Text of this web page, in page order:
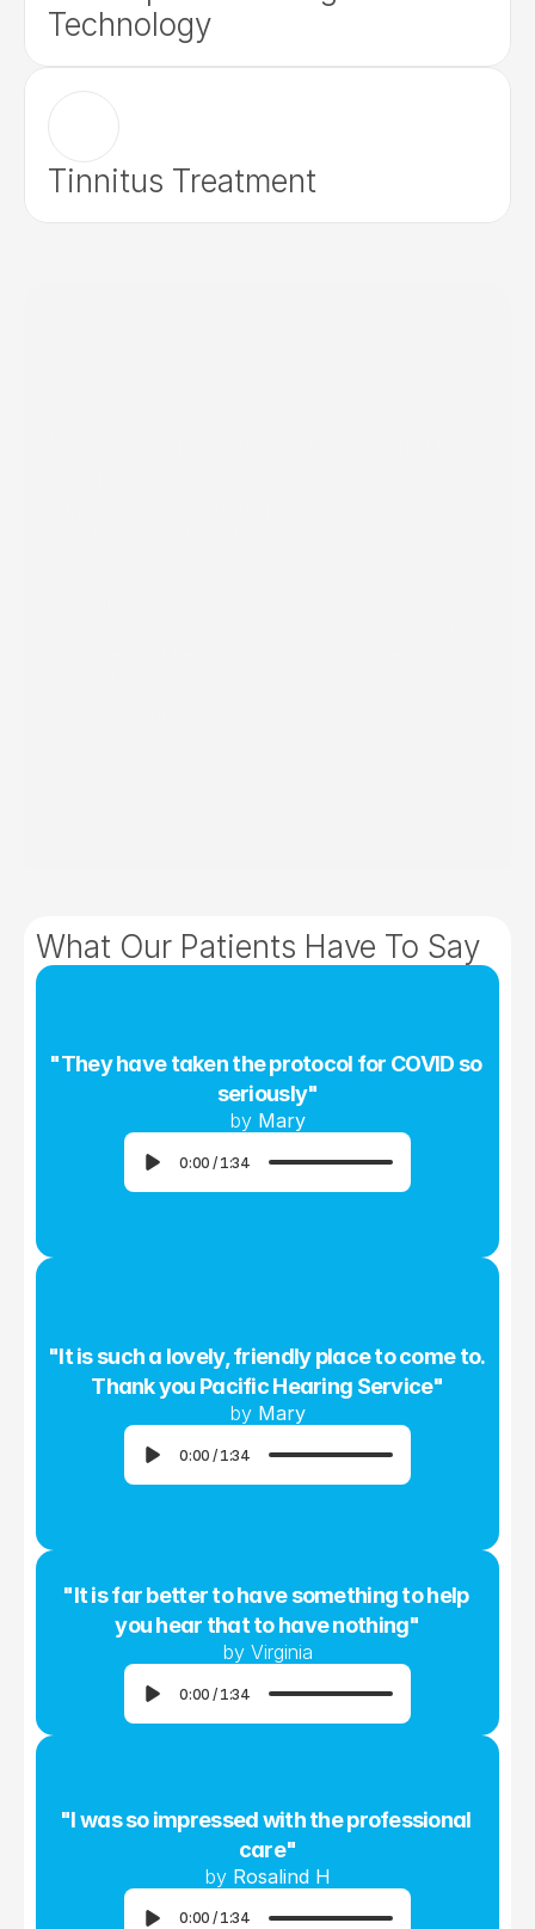
Technology
Tinnitus Treatment
What Our Patients Have To Say
"They have taken the protocol for COVID so
seriously"
by Mary
0:00 / 1:34
"It is such a lovely, friendly place to come to.
Thank you Pacific Hearing Service"
by Mary
0:00 / 1:34
"It is far better to have something to help
you hear that to have nothing"
by Virginia
0:00 / 1:34
"I was so impressed with the professional
care"
by Rosalind H
0:00 / 1:34